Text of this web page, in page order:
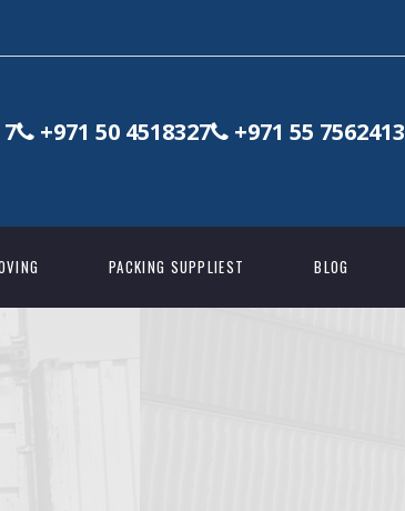
+971 50 4518327 +971 55 7562413
PACKING SUPPLIEST BLOG